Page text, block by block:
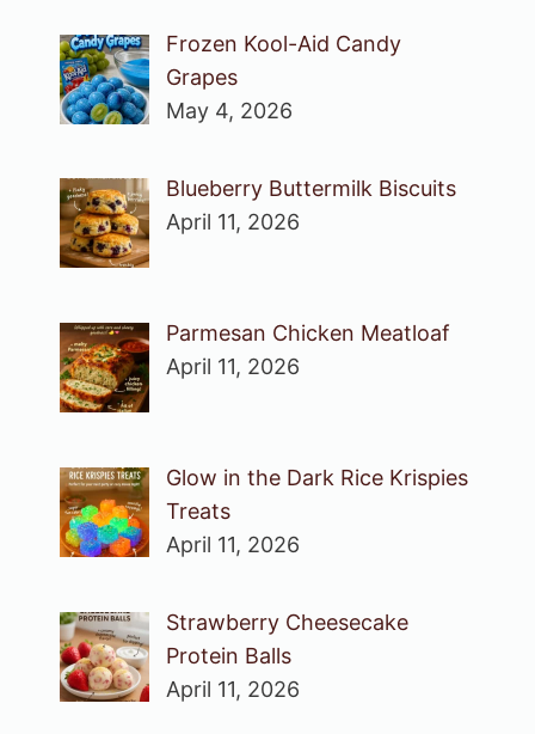
Frozen Kool-Aid Candy
Grapes
May 4, 2026
Blueberry Buttermilk Biscuits
April 11, 2026
Parmesan Chicken Meatloaf
April 11, 2026
Glow in the Dark Rice Krispies
Treats
April 11, 2026
Strawberry Cheesecake
Protein Balls
April 11, 2026